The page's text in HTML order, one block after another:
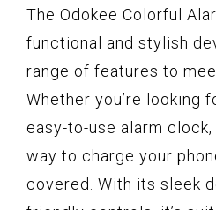
The Odokee Colorful
functional and stylish
range of features to
Whether you’re looking
easy-to-use alarm
way to charge your
covered. With its sleek